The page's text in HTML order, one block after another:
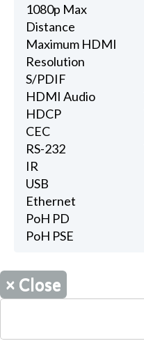
1080p Max
Distance
Maximum HDMI
Resolution
S/PDIF
HDMI Audio
HDCP
CEC
RS-232
IR
USB
Ethernet
PoH PD
PoH PSE
× Close